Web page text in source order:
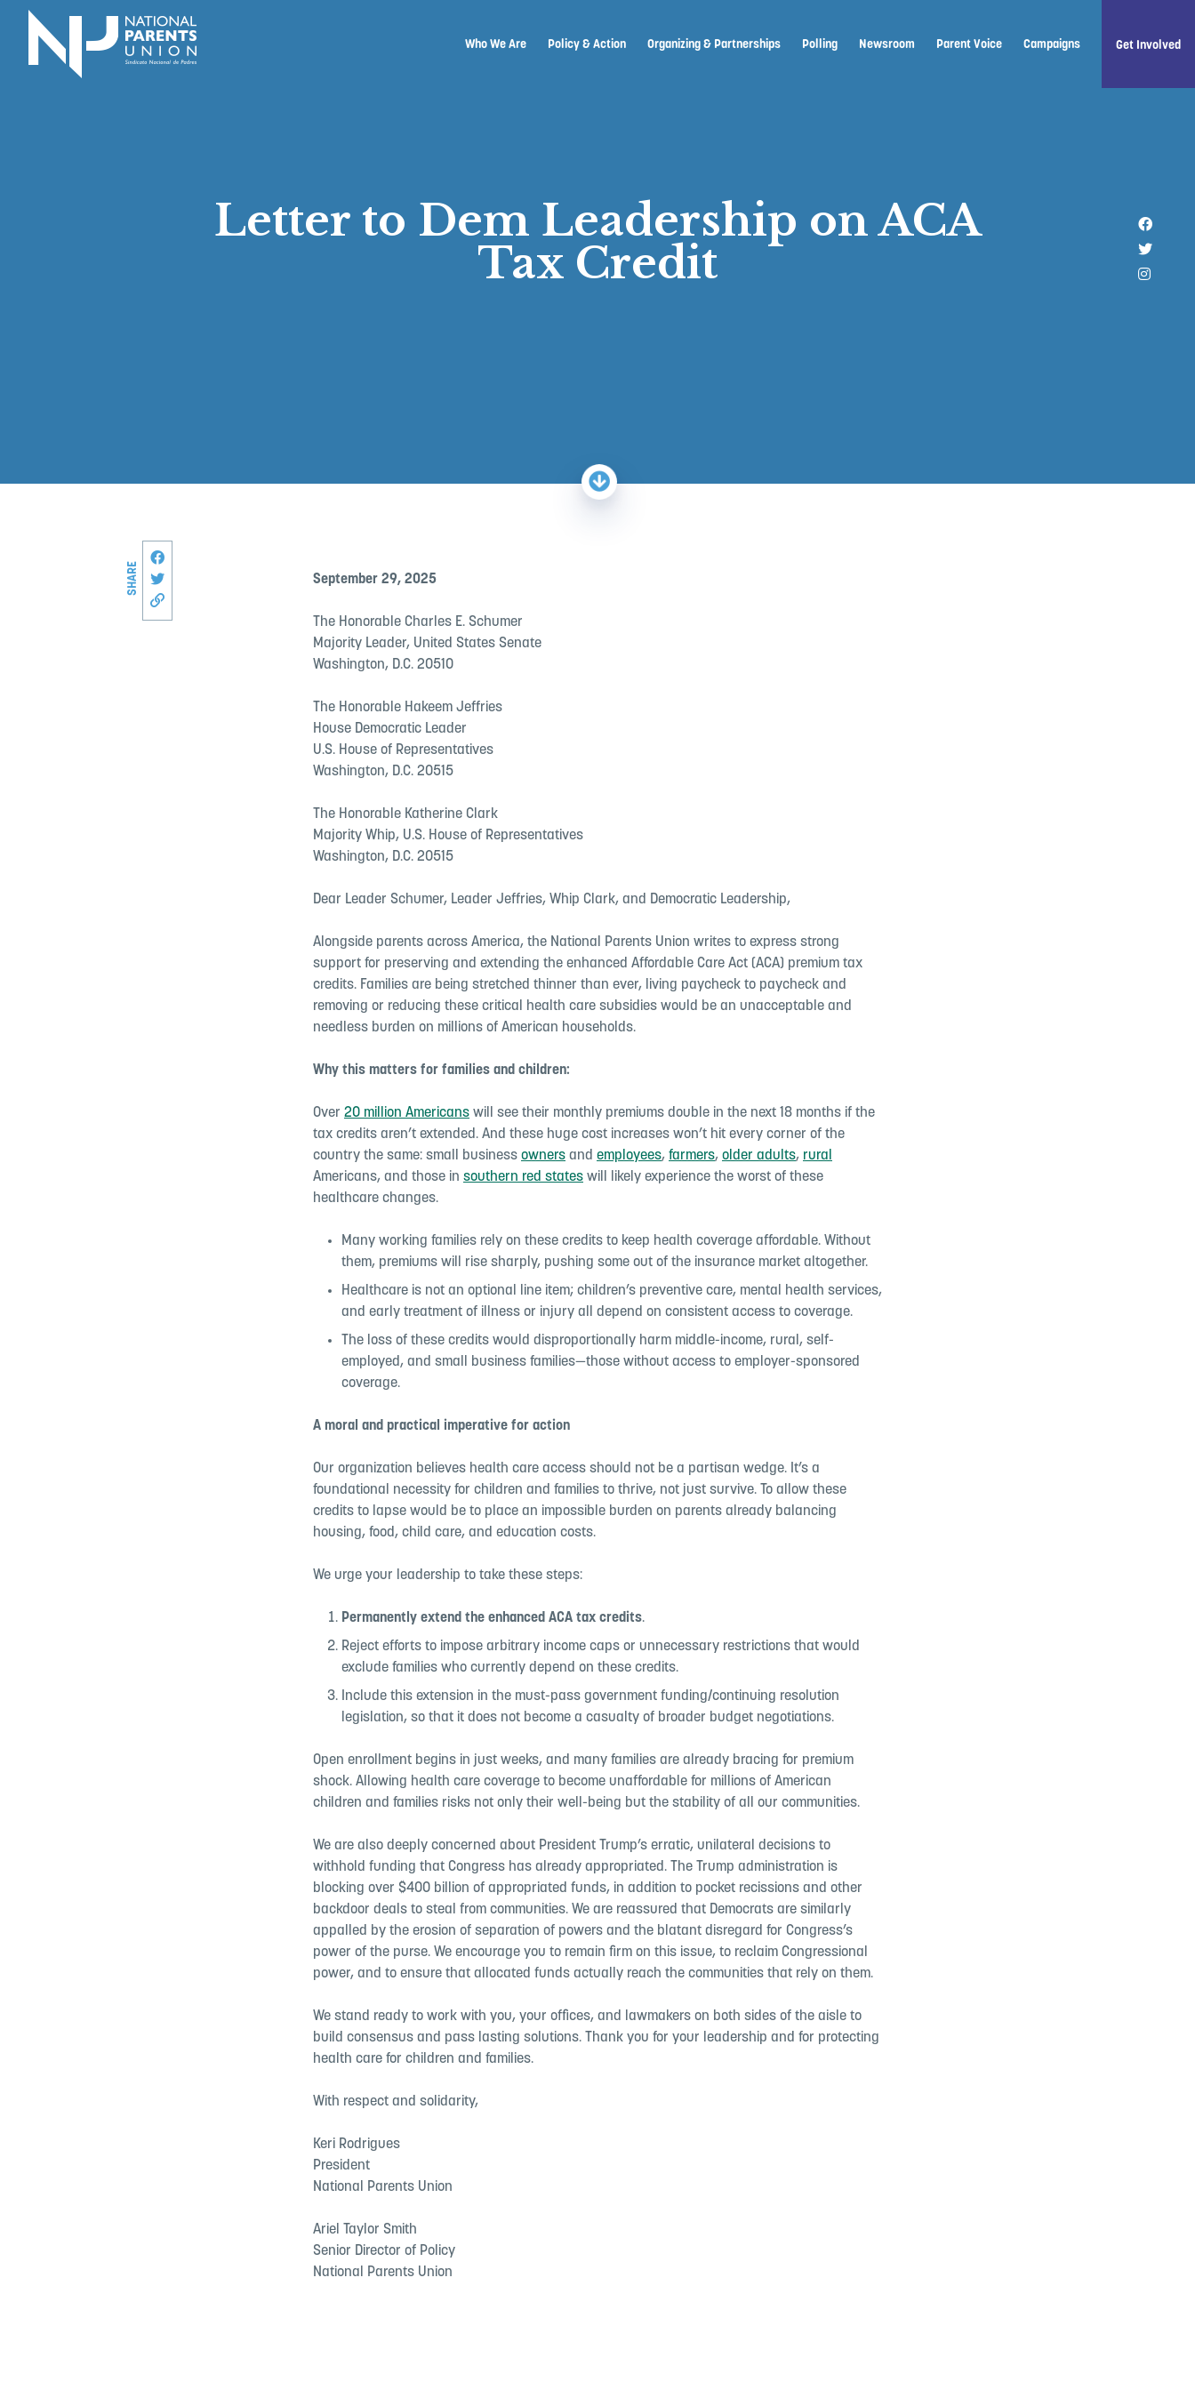
Logo for National Parents Union
Who We Are Policy & Action Organizing & Partnerships Polling Newsroom Parent Voice Campaigns Get Involved
Letter to Dem Leadership on ACA
Tax Credit
Like
Follow
Follow
SHARE
Share this page on Facebook
Share on Twitter
Copy link to this page
September 29, 2025
The Honorable Charles E. Schumer
Majority Leader, United States Senate
Washington, D.C. 20510
The Honorable Hakeem Jeffries
House Democratic Leader
U.S. House of Representatives
Washington, D.C. 20515
The Honorable Katherine Clark
Majority Whip, U.S. House of Representatives
Washington, D.C. 20515
Dear Leader Schumer, Leader Jeffries, Whip Clark, and Democratic Leadership,
Alongside parents across America, the National Parents Union writes to express strong
support for preserving and extending the enhanced Affordable Care Act (ACA) premium tax
credits. Families are being stretched thinner than ever, living paycheck to paycheck and
removing or reducing these critical health care subsidies would be an unacceptable and
needless burden on millions of American households.
Why this matters for families and children:
Over 20 million Americans will see their monthly premiums double in the next 18 months if the
tax credits aren’t extended. And these huge cost increases won’t hit every corner of the
country the same: small business owners and employees, farmers, older adults, rural
Americans, and those in southern red states will likely experience the worst of these
healthcare changes.
Many working families rely on these credits to keep health coverage affordable. Without
them, premiums will rise sharply, pushing some out of the insurance market altogether.
Healthcare is not an optional line item; children’s preventive care, mental health services,
and early treatment of illness or injury all depend on consistent access to coverage.
The loss of these credits would disproportionally harm middle-income, rural, self-
employed, and small business families—those without access to employer-sponsored
coverage.
A moral and practical imperative for action
Our organization believes health care access should not be a partisan wedge. It’s a
foundational necessity for children and families to thrive, not just survive. To allow these
credits to lapse would be to place an impossible burden on parents already balancing
housing, food, child care, and education costs.
We urge your leadership to take these steps:
Permanently extend the enhanced ACA tax credits.
Reject efforts to impose arbitrary income caps or unnecessary restrictions that would
exclude families who currently depend on these credits.
Include this extension in the must-pass government funding/continuing resolution
legislation, so that it does not become a casualty of broader budget negotiations.
Open enrollment begins in just weeks, and many families are already bracing for premium
shock. Allowing health care coverage to become unaffordable for millions of American
children and families risks not only their well-being but the stability of all our communities.
We are also deeply concerned about President Trump’s erratic, unilateral decisions to
withhold funding that Congress has already appropriated. The Trump administration is
blocking over $400 billion of appropriated funds, in addition to pocket recissions and other
backdoor deals to steal from communities. We are reassured that Democrats are similarly
appalled by the erosion of separation of powers and the blatant disregard for Congress’s
power of the purse. We encourage you to remain firm on this issue, to reclaim Congressional
power, and to ensure that allocated funds actually reach the communities that rely on them.
We stand ready to work with you, your offices, and lawmakers on both sides of the aisle to
build consensus and pass lasting solutions. Thank you for your leadership and for protecting
health care for children and families.
With respect and solidarity,
Keri Rodrigues
President
National Parents Union
Ariel Taylor Smith
Senior Director of Policy
National Parents Union